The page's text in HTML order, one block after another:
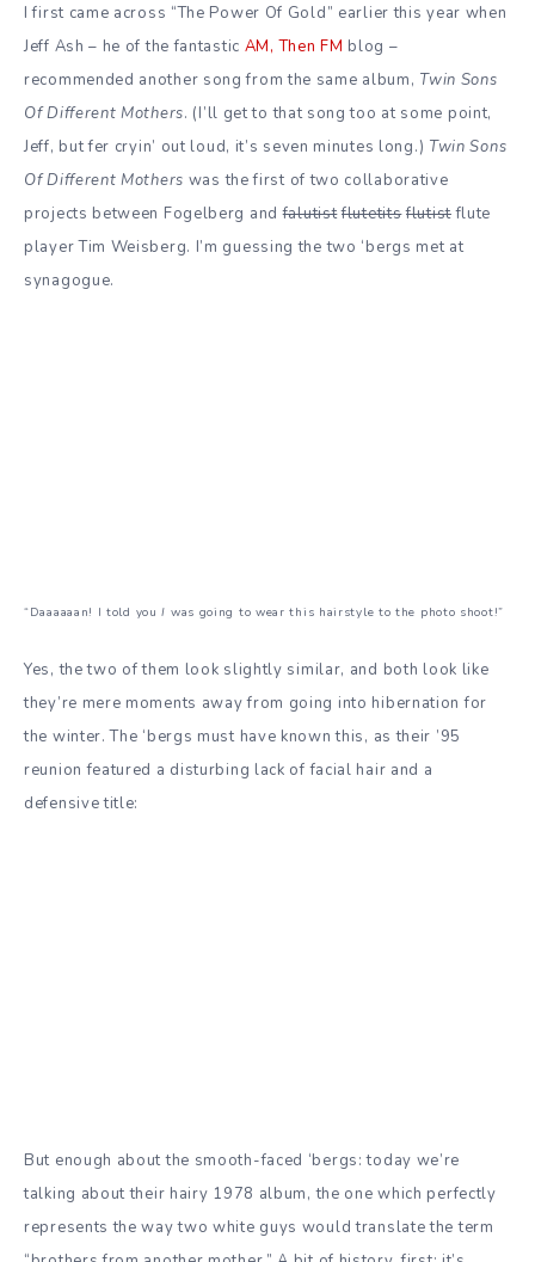
I first came across “The Power Of Gold” earlier this year when
Jeff Ash – he of the fantastic AM, Then FM blog –
recommended another song from the same album, Twin Sons
Of Different Mothers. (I’ll get to that song too at some point,
Jeff, but fer cryin’ out loud, it’s seven minutes long.) Twin Sons
Of Different Mothers was the first of two collaborative
projects between Fogelberg andfalutist flutetits flutistflute
player Tim Weisberg. I’m guessing the two ‘bergs met at
synagogue.
“Daaaaaan! I told youI was going to wear this hairstyle to the photo shoot!”
Yes, the two of them look slightly similar, and both look like
they’re mere moments away from going into hibernation for
the winter. The ‘bergs must have known this, as their ’95
reunion featured a disturbing lack of facial hair and a
defensive title:
But enough about the smooth-faced ‘bergs: today we’re
talking about their hairy 1978 album, the one which perfectly
represents the way two white guys would translate the term